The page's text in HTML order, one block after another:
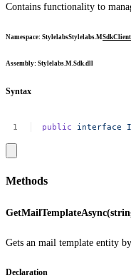
Contains functionality to
Namespace: StylelabsStylelabs.MSdk
Assembly: Stylelabs.M.Sdk.dll
Syntax
public interface
Methods
Gets an mail template entity
Declaration